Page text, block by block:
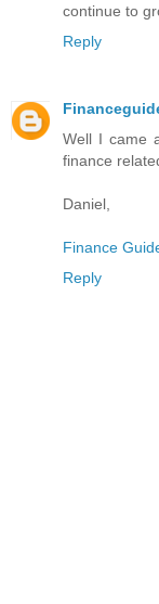
continue to
Reply
Well I came
finance
Daniel,
Finance
Reply